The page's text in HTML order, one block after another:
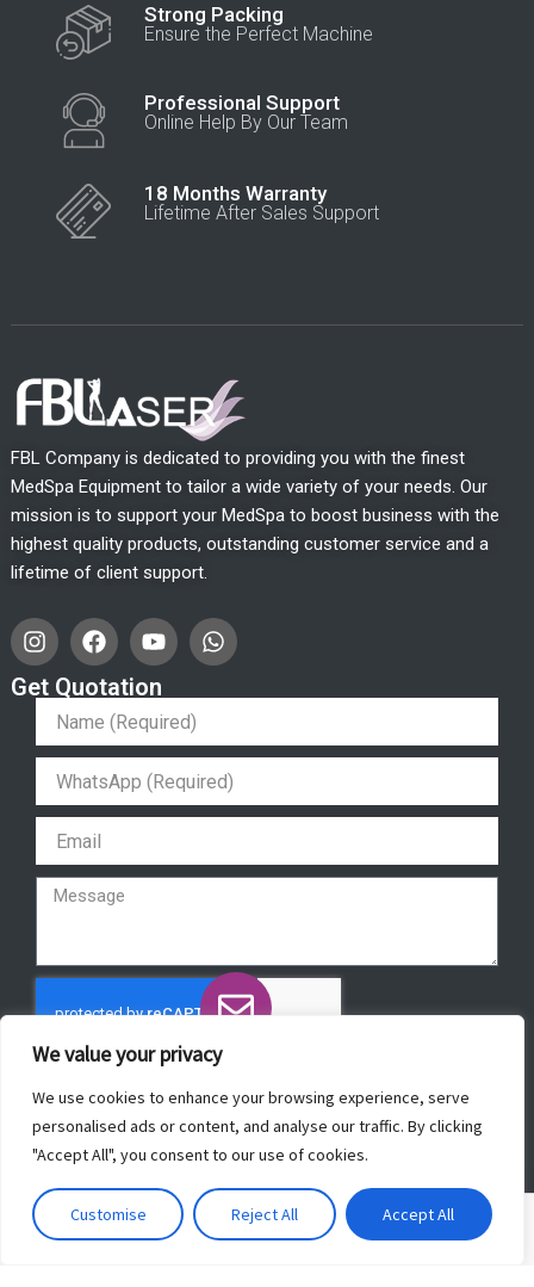
We value your privacy
We use cookies to enhance your browsing experience, serve
personalised ads or content, and analyse our traffic. By clicking
"Accept All", you consent to our use of cookies.
Customise Reject All Accept All
Strong Packing
Ensure the Perfect Machine
Professional Support
Online Help By Our Team
18 Months Warranty
Lifetime After Sales Support
FBL Company is dedicated to providing you with the finest
MedSpa Equipment to tailor a wide variety of your needs. Our
mission is to support your MedSpa to boost business with the
highest quality products, outstanding customer service and a
lifetime of client support.
I
n
s
t
g
m
F
a
c
e
b
o
o
k
Y
o
u
t
u
b
e
W
h
a
t
a
p
p
Get Quotation
Copyright © 2022 ForeverBeautyLaser.